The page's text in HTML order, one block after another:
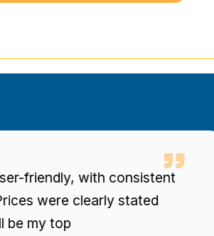
with consistent
clearly stated
top